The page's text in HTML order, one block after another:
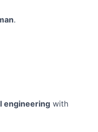
.
engineering with